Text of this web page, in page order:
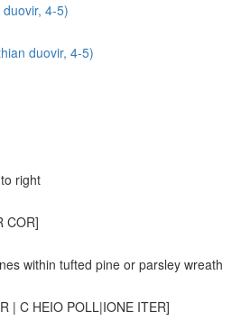
4-5)
duovir, 4-5)
right
COR]
within tufted pine or parsley wreath
| C HEIO POLL|IONE ITER]